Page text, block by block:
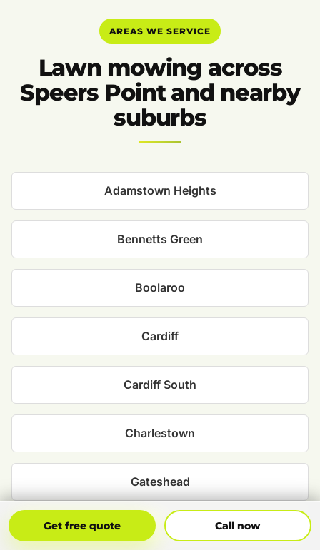
AREAS WE SERVICE
Lawn mowing across
Speers Point and nearby
suburbs
Adamstown Heights
Bennetts Green
Boolaroo
Cardiff
Cardiff South
Charlestown
Gateshead
Glendale
Get free quote Call now
Get Free Quote Call Now